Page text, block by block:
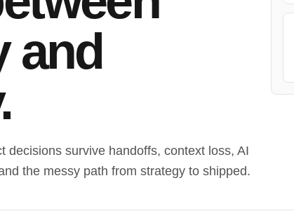
and
decisions survive handoffs, context loss, AI
the messy path from strategy to shipped.